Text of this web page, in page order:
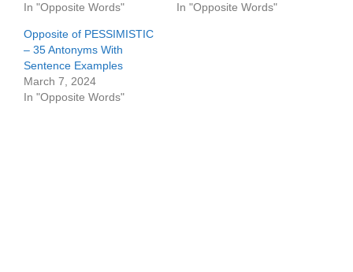
In "Opposite Words"
In "Opposite Words"
Opposite of PESSIMISTIC
– 35 Antonyms With
Sentence Examples
March 7, 2024
In "Opposite Words"